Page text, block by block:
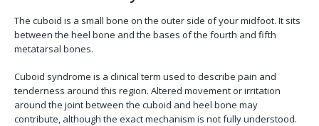
The cuboid is a small bone on the outer side of your midfoot. It sits
between the heel bone and the bases of the fourth and fifth
metatarsal bones.
Cuboid syndrome is a clinical term used to describe pain and
tenderness around this region. Altered movement or irritation
around the joint between the cuboid and heel bone may
contribute, although the exact mechanism is not fully understood.